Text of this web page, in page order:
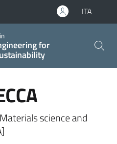
ITA
for
science and